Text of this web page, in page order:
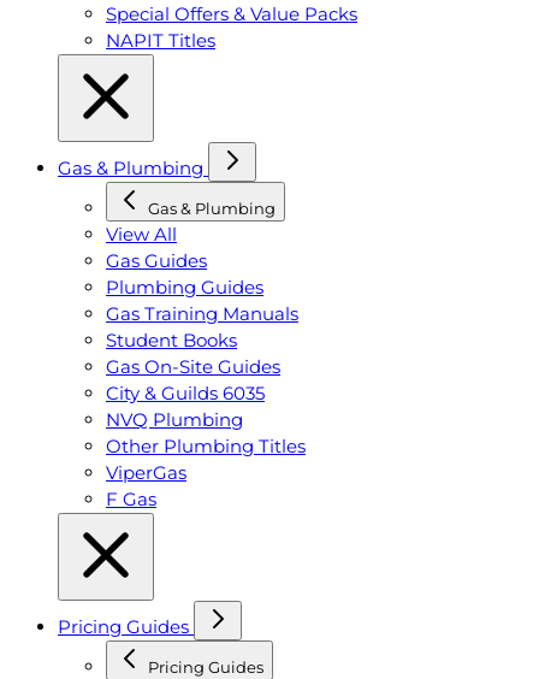
Special Offers & Value Packs
NAPIT Titles
Gas & Plumbing
Gas & Plumbing
View All
Gas Guides
Plumbing Guides
Gas Training Manuals
Student Books
Gas On-Site Guides
City & Guilds 6035
NVQ Plumbing
Other Plumbing Titles
ViperGas
F Gas
Pricing Guides
Pricing Guides